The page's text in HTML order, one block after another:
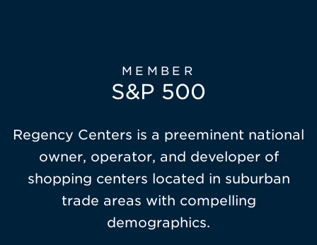
MEMBER
S&P 500
Regency Centers is a preeminent national
owner, operator, and developer of
shopping centers located in suburban
trade areas with compelling
demographics.